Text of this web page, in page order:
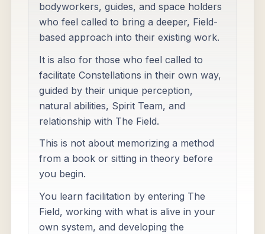
bodyworkers, guides, and space holders
who feel called to bring a deeper, Field-
based approach into their existing work.
It is also for those who feel called to
facilitate Constellations in their own way,
guided by their unique perception,
natural abilities, Spirit Team, and
relationship with The Field.
This is not about memorizing a method
from a book or sitting in theory before
you begin.
You learn facilitation by entering The
Field, working with what is alive in your
own system, and developing the